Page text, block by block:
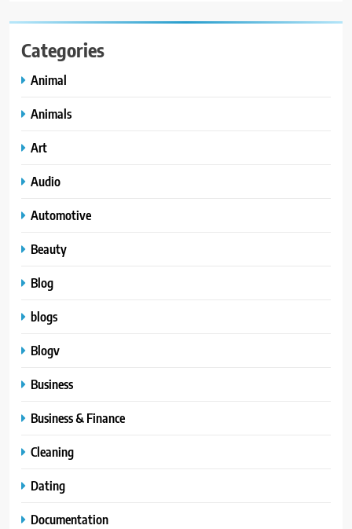
Categories
Animal
Animals
Art
Audio
Automotive
Beauty
Blog
blogs
Blogv
Business
Business & Finance
Cleaning
Dating
Documentation